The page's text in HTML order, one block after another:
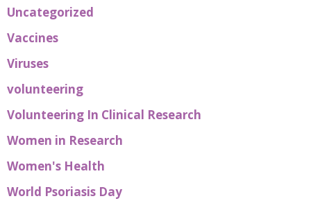
Uncategorized
Vaccines
Viruses
volunteering
Volunteering In Clinical Research
Women in Research
Women's Health
World Psoriasis Day